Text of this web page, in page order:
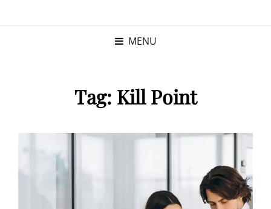
MENU
Tag: Kill Point